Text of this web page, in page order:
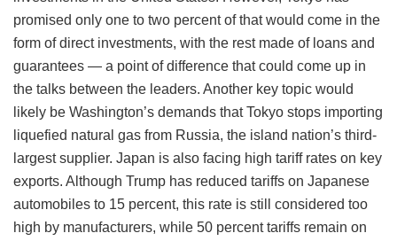
promised only one to two percent of that would come in the
form of direct investments, with the rest made of loans and
guarantees — a point of difference that could come up in
the talks between the leaders. Another key topic would
likely be Washington’s demands that Tokyo stops importing
liquefied natural gas from Russia, the island nation’s third-
largest supplier. Japan is also facing high tariff rates on key
exports. Although Trump has reduced tariffs on Japanese
automobiles to 15 percent, this rate is still considered too
high by manufacturers, while 50 percent tariffs remain on